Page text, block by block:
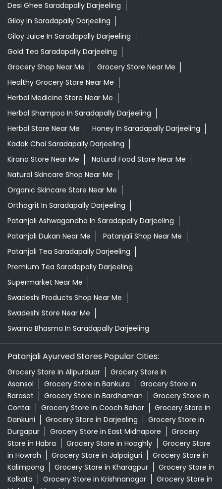
Desi Ghee Saradapally Darjeeling
Giloy In Saradapally Darjeeling
Giloy Juice In Saradapally Darjeeling
Gold Tea Saradapally Darjeeling
Grocery Shop Near Me
Grocery Store Near Me
Healthy Grocery Store Near Me
Herbal Medicine Store Near Me
Herbal Shampoo In Saradapally Darjeeling
Herbal Store Near Me
Honey In Saradapally Darjeeling
Kadak Chai Saradapally Darjeeling
Kirana Store Near Me
Natural Food Store Near Me
Natural Skincare Shop Near Me
Organic Skincare Store Near Me
Orthogrit In Saradapally Darjeeling
Patanjali Ashwagandha In Saradapally Darjeeling
Patanjali Dukan Near Me
Patanjali Shop Near Me
Patanjali Tea Saradapally Darjeeling
Premium Tea Saradapally Darjeeling
Supermarket Near Me
Swadeshi Products Shop Near Me
Swadeshi Store Near Me
Swarna Bhasma In Saradapally Darjeeling
Patanjali Ayurved Stores Popular Cities:
Grocery Store in Alipurduar
Grocery Store in
Asansol
Grocery Store in Bankura
Grocery Store in
Barasat
Grocery Store in Bardhaman
Grocery Store in
Contai
Grocery Store in Cooch Behar
Grocery Store in
Dankuni
Grocery Store in Darjeeling
Grocery Store in
Durgapur
Grocery Store in East Midnapore
Grocery
Store in Habra
Grocery Store in Hooghly
Grocery Store
in Howrah
Grocery Store in Jalpaiguri
Grocery Store in
Kalimpong
Grocery Store in Kharagpur
Grocery Store in
Kolkata
Grocery Store in Krishnanagar
Grocery Store in